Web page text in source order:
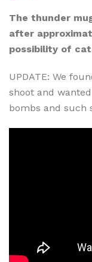
The thunder
after
possibility of
UPDATE: We
shoot and
bombs and such